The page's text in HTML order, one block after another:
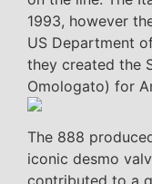
1993, however
US Department
they created the
Omologato) for
The 888
iconic desmo